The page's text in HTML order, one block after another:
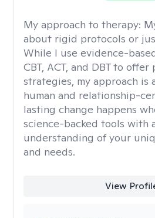
My approach to therapy:
about rigid protocols or
While I use evidence-
CBT, ACT, and DBT to offer
strategies, my approach is
human and relationship-
lasting change happens
science-backed tools with
understanding of your
and needs.
View